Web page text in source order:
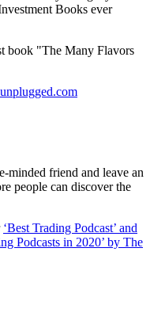
Books ever
book "The Many Flavors
minded friend and leave an
people can discover the
‘Best Trading Podcast’ and
Podcasts in 2020’ by The